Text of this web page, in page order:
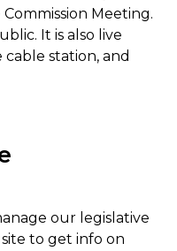
Meeting.
It is also live
station, and
our legislative
to get info on